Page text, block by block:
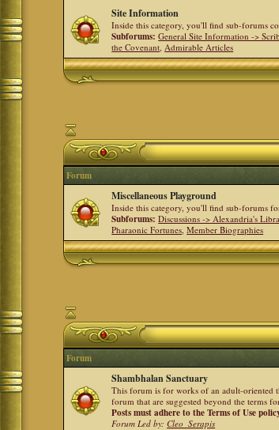
Site Information
Inside this category, you'll find sub-forums
Subforums: General Site Information ->
the Covenant,Admirable Articles
Forum
Miscellaneous Playground
Inside this category, you'll find sub-forums
Subforums: Discussions -> Alexandria's
Pharaonic Fortunes,Member Biographies
Forum
Shambhalan Sanctuary
This forum is for works of an adult-oriented
forum that are suggested beyond the terms
Posts must adhere to the Terms of Use
Forum Led by:Cleo_Serapis